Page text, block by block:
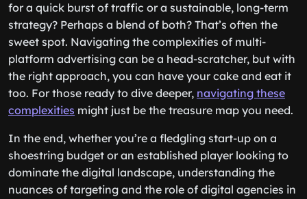
for a quick burst of traffic or a sustainable, long-term
strategy? Perhaps a blend of both? That’s often the
sweet spot. Navigating the complexities of multi-
platform advertising can be a head-scratcher, but with
the right approach, you can have your cake and eat it
too. For those ready to dive deeper, navigating these
complexities might just be the treasure map you need.
In the end, whether you’re a fledgling start-up on a
shoestring budget or an established player looking to
dominate the digital landscape, understanding the
nuances of targeting and the role of digital agencies in